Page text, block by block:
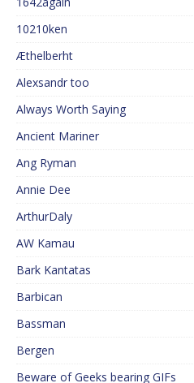
10210ken
Æthelberht
Alexsandr too
Always Worth Saying
Ancient Mariner
Ang Ryman
Annie Dee
ArthurDaly
AW Kamau
Bark Kantatas
Barbican
Bassman
Bergen
Beware of Geeks bearing GIFs